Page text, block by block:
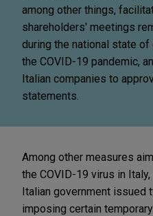
among other things,
shareholders' meetings
during the national state
the COVID-19 pandemic,
Italian companies to
statements.
Among other measures
the COVID-19 virus in
Italian government issued
imposing certain